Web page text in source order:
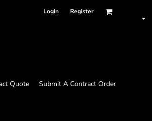
Login Register
Quote Submit A Contract Order